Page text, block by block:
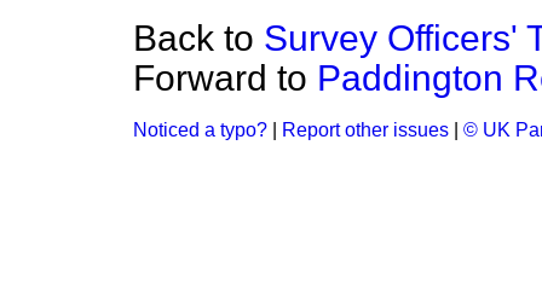
Back to Survey Officers'
Forward to Paddington
Noticed a typo? Report other issues © UK